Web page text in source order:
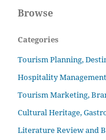
Browse
Categories
Tourism Planning,
Hospitality
Tourism Marketing,
Cultural Heritage,
Literature Review and